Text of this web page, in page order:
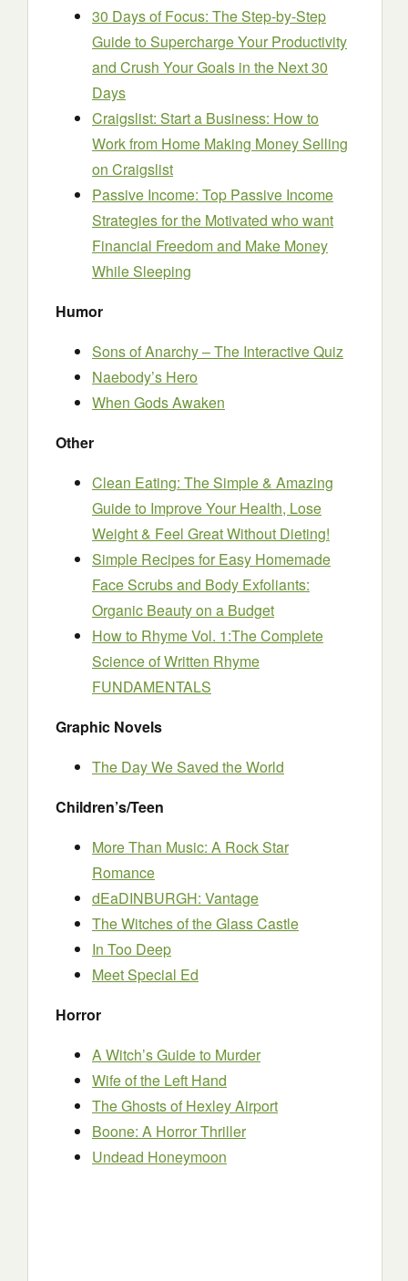
30 Days of Focus: The Step-by-Step
Guide to Supercharge Your Productivity
and Crush Your Goals in the Next 30
Days
Craigslist: Start a Business: How to
Work from Home Making Money Selling
on Craigslist
Passive Income: Top Passive Income
Strategies for the Motivated who want
Financial Freedom and Make Money
While Sleeping
Humor
Sons of Anarchy – The Interactive Quiz
Naebody’s Hero
When Gods Awaken
Other
Clean Eating: The Simple & Amazing
Guide to Improve Your Health, Lose
Weight & Feel Great Without Dieting!
Simple Recipes for Easy Homemade
Face Scrubs and Body Exfoliants:
Organic Beauty on a Budget
How to Rhyme Vol. 1:The Complete
Science of Written Rhyme
FUNDAMENTALS
Graphic Novels
The Day We Saved the World
Children’s/Teen
More Than Music: A Rock Star
Romance
dEaDINBURGH: Vantage
The Witches of the Glass Castle
In Too Deep
Meet Special Ed
Horror
A Witch’s Guide to Murder
Wife of the Left Hand
The Ghosts of Hexley Airport
Boone: A Horror Thriller
Undead Honeymoon